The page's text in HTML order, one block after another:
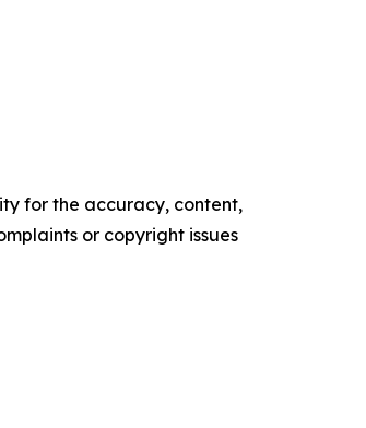
for the accuracy, content,
or copyright issues